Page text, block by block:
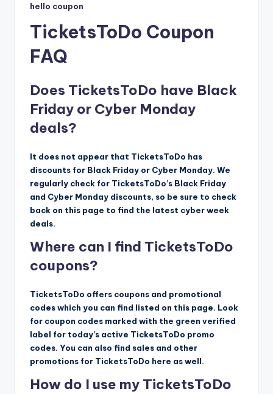
hello coupon
TicketsToDo Coupon
FAQ
Does TicketsToDo have Black
Friday or Cyber Monday
deals?
It does not appear that TicketsToDo has
discounts for Black Friday or Cyber Monday. We
regularly check for TicketsToDo’s Black Friday
and Cyber Monday discounts, so be sure to check
back on this page to find the latest cyber week
deals.
Where can I find TicketsToDo
coupons?
TicketsToDo offers coupons and promotional
codes which you can find listed on this page. Look
for coupon codes marked with the green verified
label for today’s active TicketsToDo promo
codes. You can also find sales and other
promotions for TicketsToDo here as well.
How do I use my TicketsToDo